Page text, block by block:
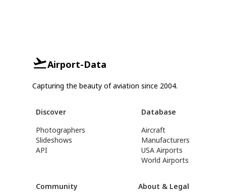
Airport-Data
Capturing the beauty of aviation since 2004.
Discover
Photographers
Slideshows
API
Database
Aircraft
Manufacturers
USA Airports
World Airports
Community
About & Legal